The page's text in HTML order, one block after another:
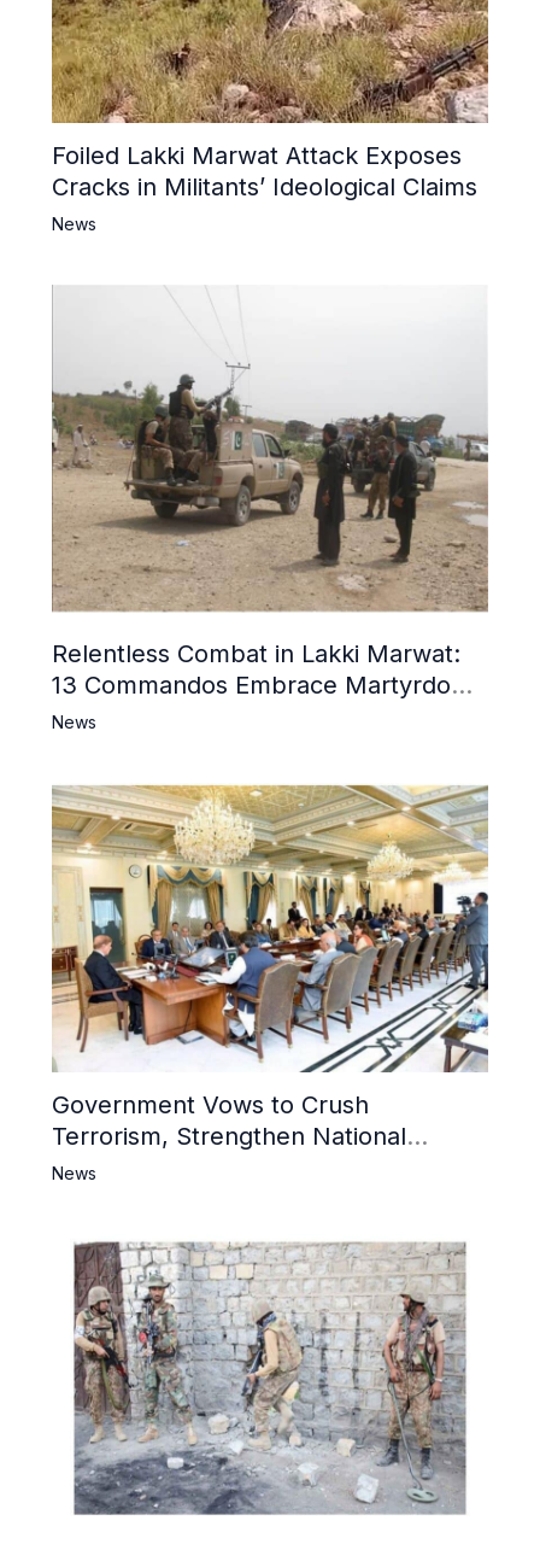
Foiled Lakki Marwat Attack Exposes
Cracks in Militants’ Ideological Claims
News
Relentless Combat in Lakki Marwat:
13 Commandos Embrace Martyrdom,
6 Khwarij Killed, Dozens Besieged in
News
Government Vows to Crush
Terrorism, Strengthen National
Narrative and Counter Propaganda
News